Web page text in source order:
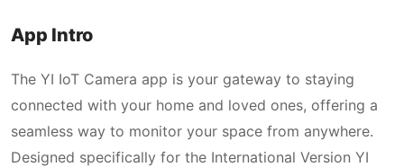
App Intro
The YI IoT Camera app is your gateway to staying
connected with your home and loved ones, offering a
seamless way to monitor your space from anywhere.
Designed specifically for the International Version YI